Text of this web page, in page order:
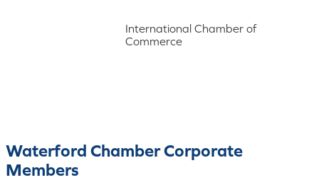
International Chamber of
Commerce
Waterford Chamber Corporate
Members